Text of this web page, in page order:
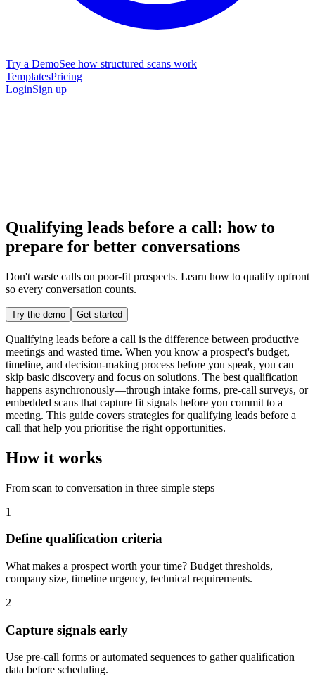
Try a DemoSee how structured scans work
TemplatesPricing
LoginSign up
Qualifying leads before a call: how to
prepare for better conversations
Don't waste calls on poor-fit prospects. Learn how to qualify upfront
so every conversation counts.
Try the demo Get started
Qualifying leads before a call is the difference between productive
meetings and wasted time. When you know a prospect's budget,
timeline, and decision-making process before you speak, you can
skip basic discovery and focus on solutions. The best qualification
happens asynchronously—through intake forms, pre-call surveys, or
embedded scans that capture fit signals before you commit to a
meeting. This guide covers strategies for qualifying leads before a
call that help you prioritise the right opportunities.
How it works
From scan to conversation in three simple steps
1
Define qualification criteria
What makes a prospect worth your time? Budget thresholds,
company size, timeline urgency, technical requirements.
2
Capture signals early
Use pre-call forms or automated sequences to gather qualification
data before scheduling.